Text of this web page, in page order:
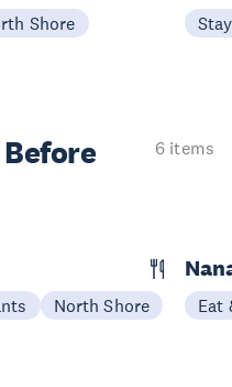
Shore Stay
6 items
North Shore Eat